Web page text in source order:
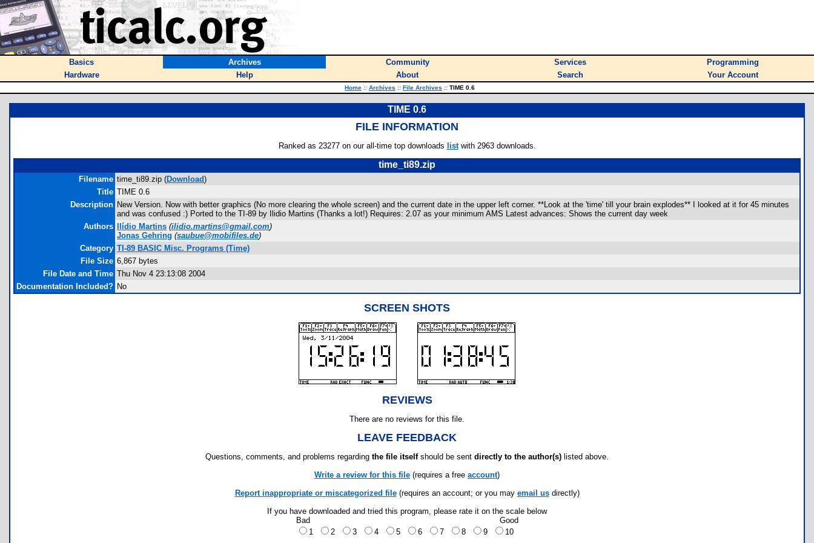
Basics Archives Community Services
Programming
Hardware
Help About Search Your Account
Home :: Archives :: File Archives :: TIME 0.6
TIME 0.6
FILE INFORMATION
Ranked as 23277 on our all-time top downloads listwith 2963 downloads.
time_ti89.zip
Filename time_ti89.zip (Download)
Title TIME 0.6
Description New Version. Now with better graphics (No more clearing the whole screen) and the current date in the upper left corner. **Look at the 'time' till your brain explodes** I looked at it for 45 minutes
and was confused :) Ported to the TI-89 by Ilidio Martins (Thanks a lot!) Requires: 2.07 as your minimum AMS Latest advances: Shows the current day week
Authors
Ilídio Martins (ilidio.martins@gmail.com)
Jonas Gehring (saubue@mobifiles.de)
Category TI-89 BASIC Misc. Programs (Time)
File Size 6,867 bytes
File Date and Time Thu Nov 4 23:13:08 2004
Documentation Included? No
SCREEN SHOTS
REVIEWS
There are no reviews for this file.
LEAVE FEEDBACK
Questions, comments, and problems regarding the file itselfshould be sent directly to the author(s) listed above.
Write a review for this file (requires a free account)
Report inappropriate or miscategorized file(requires an account; or you may email usdirectly)
If you have downloaded and tried this program, please rate it on the scale below
Bad
Good
1
2 3 4 5 6 7 8 9 10